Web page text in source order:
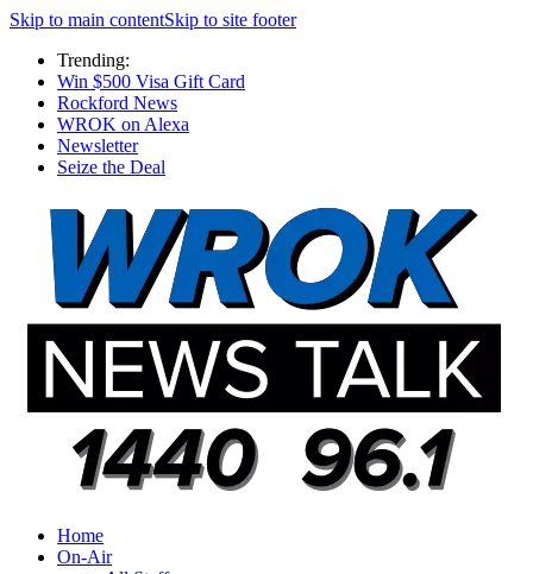
Skip to main contentSkip to site footer
Trending:
Win $500 Visa Gift Card
Rockford News
WROK on Alexa
Newsletter
Seize the Deal
Home
On-Air